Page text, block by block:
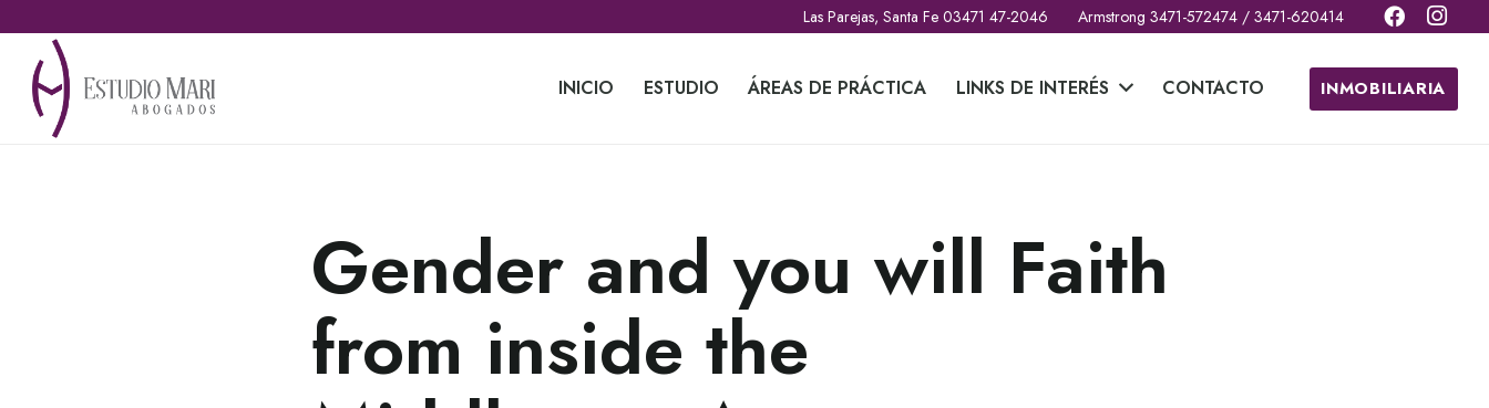
Las Parejas, Santa Fe 03471 47-2046 Armstrong 3471-572474 / 3471-620414
INICIO ESTUDIO ÁREAS DE PRÁCTICA LINKS DE INTERÉS CONTACTO INMOBILIARIA
Gender and you will Faith
from inside the